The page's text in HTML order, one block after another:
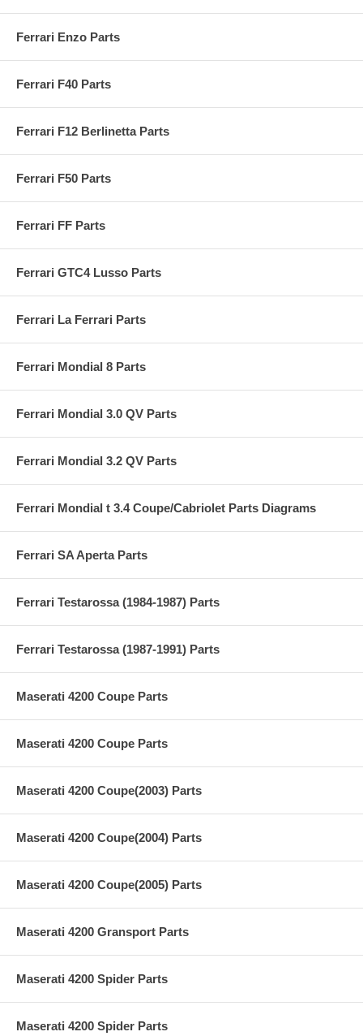
Ferrari Enzo Parts
Ferrari F40 Parts
Ferrari F12 Berlinetta Parts
Ferrari F50 Parts
Ferrari FF Parts
Ferrari GTC4 Lusso Parts
Ferrari La Ferrari Parts
Ferrari Mondial 8 Parts
Ferrari Mondial 3.0 QV Parts
Ferrari Mondial 3.2 QV Parts
Ferrari Mondial t 3.4 Coupe/Cabriolet Parts Diagrams
Ferrari SA Aperta Parts
Ferrari Testarossa (1984-1987) Parts
Ferrari Testarossa (1987-1991) Parts
Maserati 4200 Coupe Parts
Maserati 4200 Coupe Parts
Maserati 4200 Coupe(2003) Parts
Maserati 4200 Coupe(2004) Parts
Maserati 4200 Coupe(2005) Parts
Maserati 4200 Gransport Parts
Maserati 4200 Spider Parts
Maserati 4200 Spider Parts